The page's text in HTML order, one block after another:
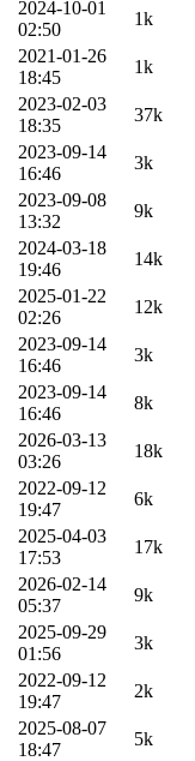
2024-10-01
02:50
1k
2021-01-26
18:45
1k
2023-02-03
18:35
37k
2023-09-14
16:46
3k
2023-09-08
13:32
9k
2024-03-18
19:46
14k
2025-01-22
02:26
12k
2023-09-14
16:46
3k
2023-09-14
16:46
8k
2026-03-13
03:26
18k
2022-09-12
19:47
6k
2025-04-03
17:53
17k
2026-02-14
05:37
9k
2025-09-29
01:56
3k
2022-09-12
19:47
2k
2025-08-07
18:47
5k